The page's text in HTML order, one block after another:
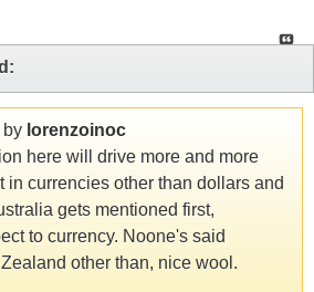
by lorenzoinoc
here will drive more and more
in currencies other than dollars and
gets mentioned first,
to currency. Noone's said
other than, nice wool.